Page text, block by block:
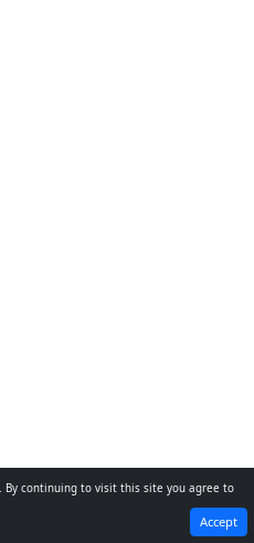
NEXT
By continuing to visit this site you agree to
Accept